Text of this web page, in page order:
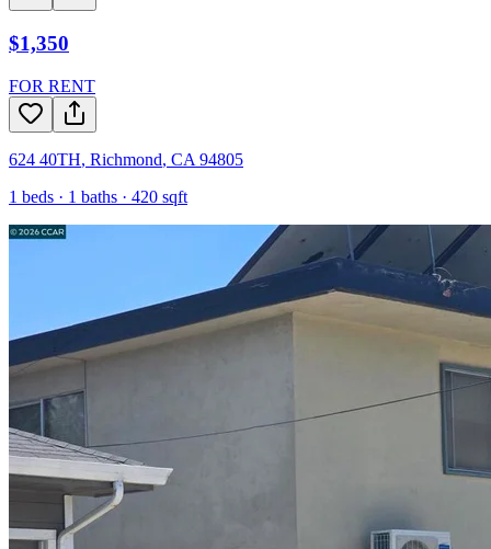
$1,350
FOR RENT
624 40TH, Richmond, CA 94805
1 beds · 1 baths · 420 sqft